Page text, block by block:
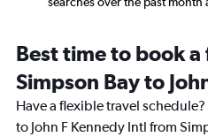
Best time to book
Simpson Bay to
Have a flexible travel
to John F Kennedy Intl from